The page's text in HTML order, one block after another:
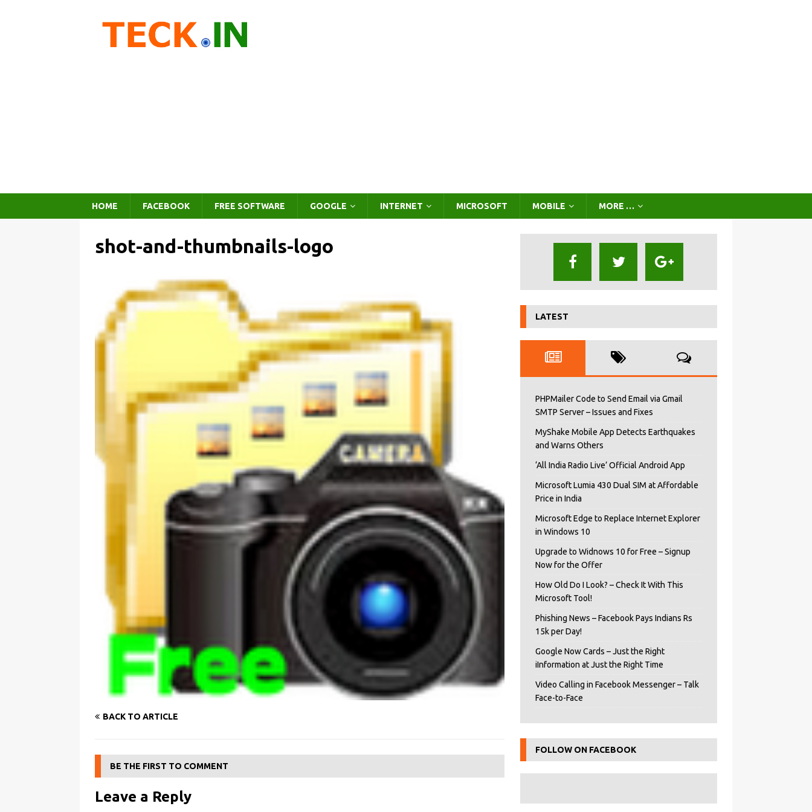
HOME FACEBOOK FREE SOFTWARE GOOGLE INTERNET MICROSOFT MOBILE MORE …
shot-and-thumbnails-logo
BACK TO ARTICLE
BE THE FIRST TO COMMENT
Leave a Reply
LATEST
PHPMailer Code to Send Email via Gmail
SMTP Server – Issues and Fixes
MyShake Mobile App Detects Earthquakes
and Warns Others
‘All India Radio Live’ Official Android App
Microsoft Lumia 430 Dual SIM at Affordable
Price in India
Microsoft Edge to Replace Internet Explorer
in Windows 10
Upgrade to Widnows 10 for Free – Signup
Now for the Offer
How Old Do I Look? – Check It With This
Microsoft Tool!
Phishing News – Facebook Pays Indians Rs
15k per Day!
Google Now Cards – Just the Right
iInformation at Just the Right Time
Video Calling in Facebook Messenger – Talk
Face-to-Face
FOLLOW ON FACEBOOK